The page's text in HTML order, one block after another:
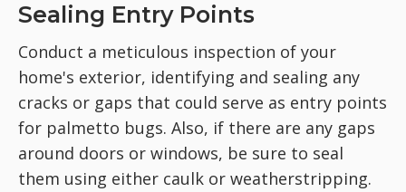
Sealing Entry Points
Conduct a meticulous inspection of your
home's exterior, identifying and sealing any
cracks or gaps that could serve as entry points
for palmetto bugs. Also, if there are any gaps
around doors or windows, be sure to seal
them using either caulk or weatherstripping.